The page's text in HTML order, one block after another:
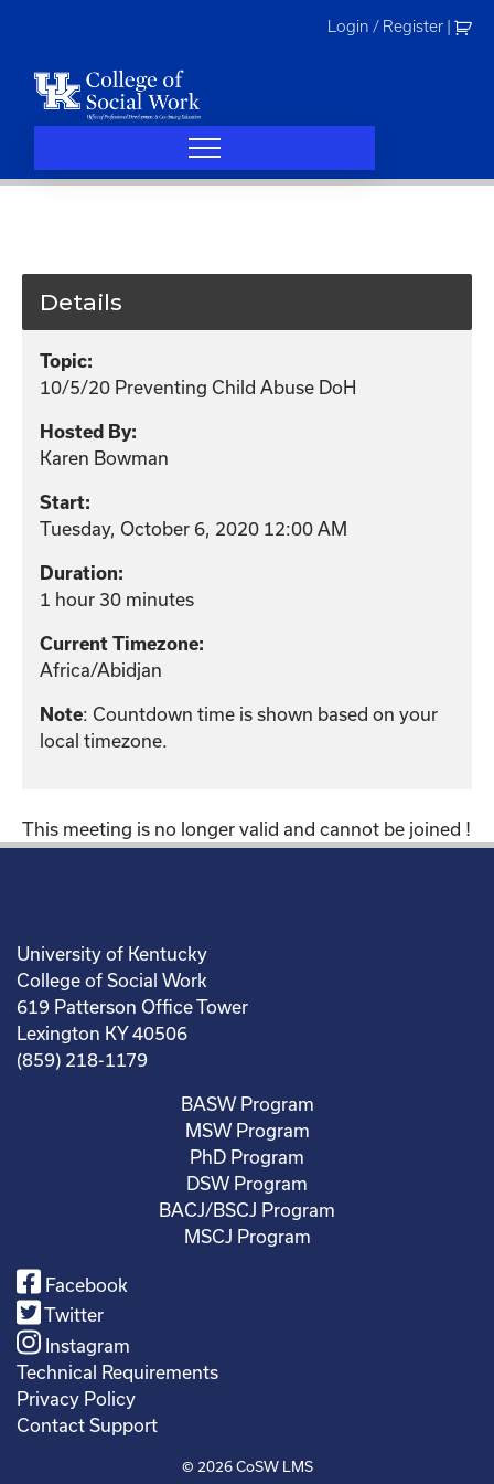
Login / Register
Details
Topic:
10/5/20 Preventing Child Abuse DoH
Hosted By:
Karen Bowman
Start:
Tuesday, October 6, 2020 12:00 AM
Duration:
1 hour 30 minutes
Current Timezone:
Africa/Abidjan
Note: Countdown time is shown based on your
local timezone.
This meeting is no longer valid and cannot be joined !
University of Kentucky
College of Social Work
619 Patterson Office Tower
Lexington KY 40506
(859) 218-1179
BASW Program
MSW Program
PhD Program
DSW Program
BACJ/BSCJ Program
MSCJ Program
Facebook
Twitter
Instagram
Technical Requirements
Privacy Policy
Contact Support
© 2026 CoSW LMS